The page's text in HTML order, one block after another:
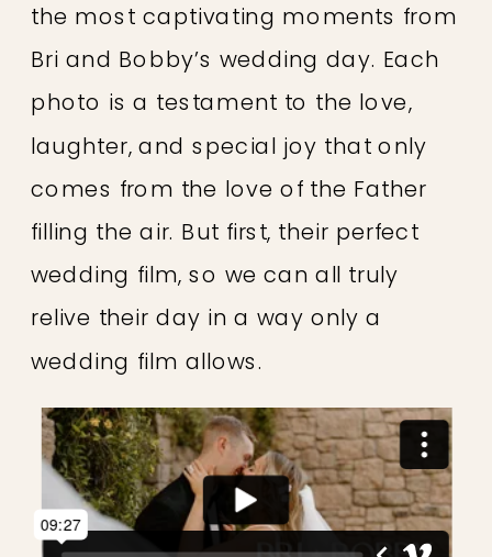
the most captivating moments from
Bri and Bobby’s wedding day. Each
photo is a testament to the love,
laughter, and special joy that only
comes from the love of the Father
filling the air. But first, their perfect
wedding film, so we can all truly
relive their day in a way only a
wedding film allows.